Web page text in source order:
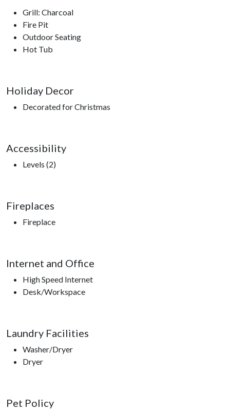
Grill: Charcoal
Fire Pit
Outdoor Seating
Hot Tub
Holiday Decor
Decorated for Christmas
Accessibility
Levels (2)
Fireplaces
Fireplace
Internet and Office
High Speed Internet
Desk/Workspace
Laundry Facilities
Washer/Dryer
Dryer
Pet Policy